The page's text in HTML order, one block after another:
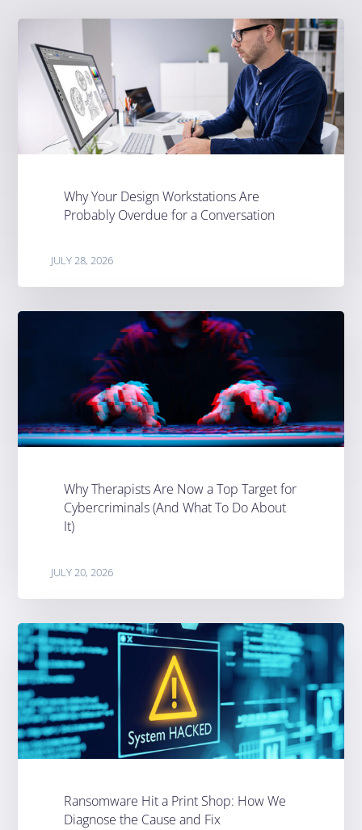
Why Your Design Workstations Are
Probably Overdue for a Conversation
JULY 28, 2026
Why Therapists Are Now a Top Target for
Cybercriminals (And What To Do About
It)
JULY 20, 2026
Ransomware Hit a Print Shop: How We
Diagnose the Cause and Fix